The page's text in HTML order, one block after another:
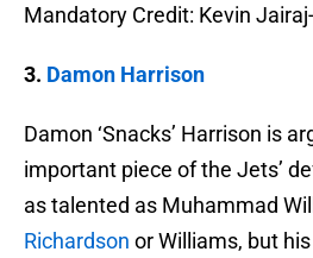
Mandatory Credit: Kevin
3. Damon Harrison
Damon ‘Snacks’ Harrison is
important piece of the Jets’
as talented as Muhammad
Richardson or Williams, but